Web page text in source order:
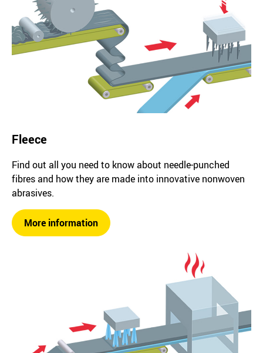
Fleece
Find out all you need to know about needle-punched
fibres and how they are made into innovative nonwoven
abrasives.
More information